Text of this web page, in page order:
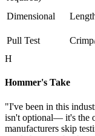
Dimensional
Pull Test
H
Hommer's Take
"I've been in this
isn't optional— it's the
manufacturers skip